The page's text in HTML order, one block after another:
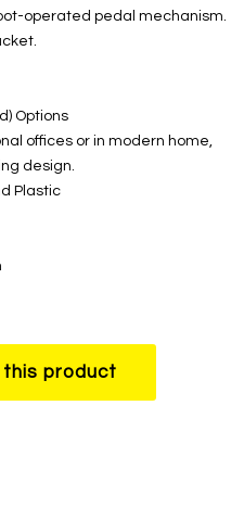
operated pedal mechanism.
Options
offices or in modern home,
design.
Plastic